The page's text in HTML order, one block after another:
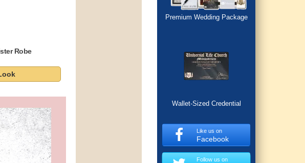
Robe
Premium Wedding Package
Wallet-Sized Credential
Like us on
Facebook
Follow us on